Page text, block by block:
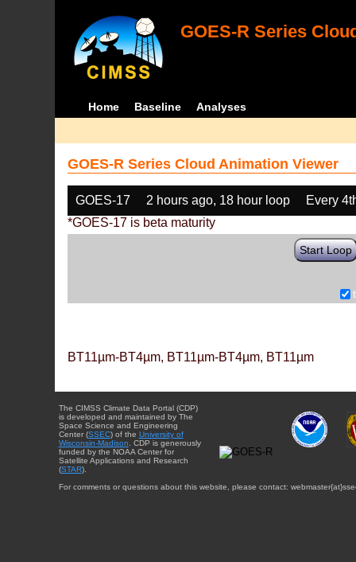
GOES-R Series
Home Baseline Analyses
GOES-R Series Cloud Animation Viewer
GOES-17 2 hours ago, 18 hour loop
Every
*GOES-17 is beta maturity
Start Loop
BT11µm-BT4µm, BT11µm-BT4µm, BT11µm
The CIMSS Climate Data Portal (CDP)
is developed and maintained by The
Space Science and Engineering
Center (SSEC) of the University of
Wisconsin-Madison . CDP is generously
funded by the NOAA Center for
Satellite Applications and Research
(STAR).
For comments or questions about this website, please contact: